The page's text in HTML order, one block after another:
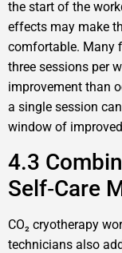
the start of the
effects may make
comfortable. Many
three sessions per
improvement than
a single session
window of
4.3
Self‑Care
CO₂ cryotherapy
technicians also